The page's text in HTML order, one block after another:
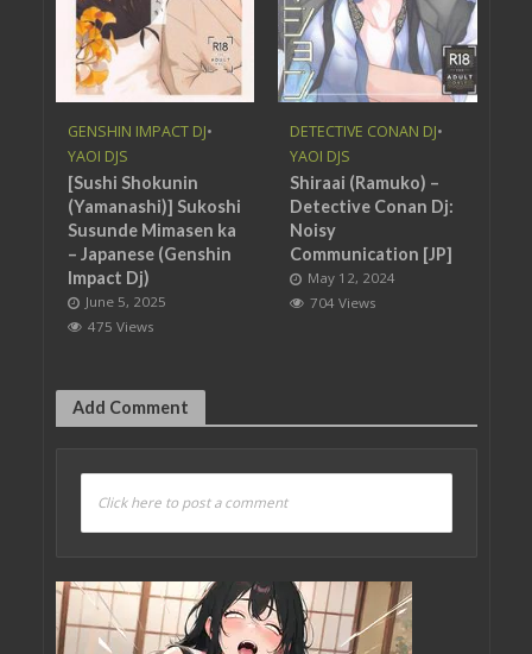
GENSHIN IMPACT DJ•
YAOI DJS
[Sushi Shokunin
(Yamanashi)] Sukoshi
Susunde Mimasen ka
– Japanese (Genshin
Impact Dj)
June 5, 2025
475 Views
DETECTIVE CONAN DJ•
YAOI DJS
Shiraai (Ramuko) –
Detective Conan Dj:
Noisy
Communication [JP]
May 12, 2024
704 Views
Add Comment
Click here to post a comment